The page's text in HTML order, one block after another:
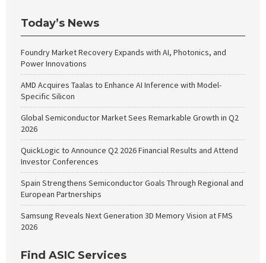
Today’s News
Foundry Market Recovery Expands with AI, Photonics, and
Power Innovations
AMD Acquires Taalas to Enhance AI Inference with Model-
Specific Silicon
Global Semiconductor Market Sees Remarkable Growth in Q2
2026
QuickLogic to Announce Q2 2026 Financial Results and Attend
Investor Conferences
Spain Strengthens Semiconductor Goals Through Regional and
European Partnerships
Samsung Reveals Next Generation 3D Memory Vision at FMS
2026
Find ASIC Services